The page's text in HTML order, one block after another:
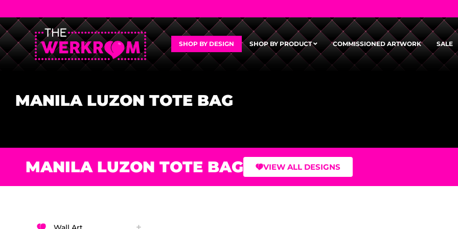
SHOP BY DESIGN SHOP BY PRODUCT COMMISSIONED ARTWORK SALE
MANILA LUZON TOTE BAG
MANILA LUZON TOTE BAG VIEW ALL DESIGNS